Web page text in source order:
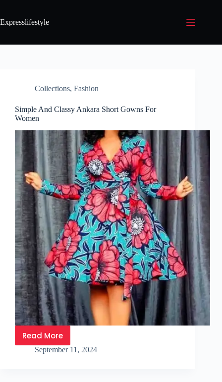
Expresslifestyle
Collections, Fashion
Simple And Classy Ankara Short Gowns For
Women
Read More
September 11, 2024